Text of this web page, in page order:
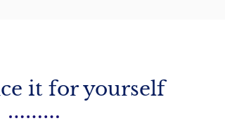
it for yourself